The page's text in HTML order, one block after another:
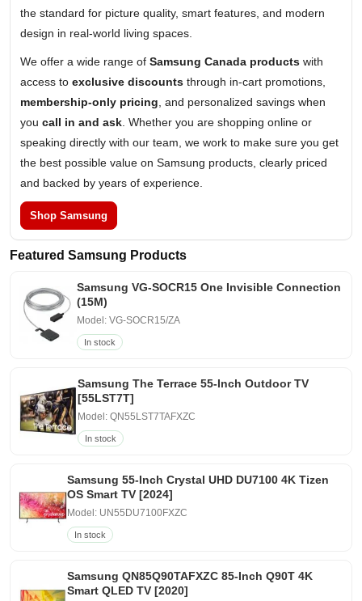
the standard for picture quality, smart features, and modern
design in real-world living spaces.
We offer a wide range of Samsung Canada products with
access to exclusive discounts through in-cart promotions,
membership-only pricing , and personalized savings when
you call in and ask . Whether you are shopping online or
speaking directly with our team, we work to make sure you get
the best possible value on Samsung products, clearly priced
and backed by years of experience.
Shop Samsung
Featured Samsung Products
Samsung VG-SOCR15 One Invisible Connection
(15M)
Model: VG-SOCR15/ZA
In stock
Samsung The Terrace 55-Inch Outdoor TV
[55LST7T]
Model: QN55LST7TAFXZC
In stock
Samsung 55-Inch Crystal UHD DU7100 4K Tizen
OS Smart TV [2024]
Model: UN55DU7100FXZC
In stock
Samsung QN85Q90TAFXZC 85-Inch Q90T 4K
Smart QLED TV [2020]